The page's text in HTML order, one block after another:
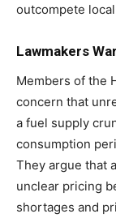
outcompete
Lawmakers
Members of the
concern that
a fuel supply
consumption
They argue that
unclear pricing
shortages and